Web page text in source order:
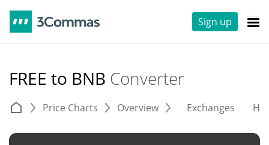
Sign up
FREE to BNB Converter
Price Charts Overview Exchanges